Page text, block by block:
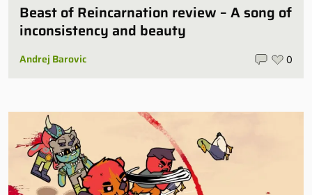
Beast of Reincarnation review – A song of
inconsistency and beauty
Andrej Barovic 0